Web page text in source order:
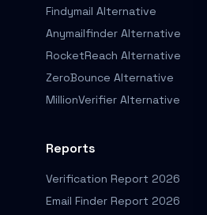
Findymail Alternative
Anymailfinder Alternative
RocketReach Alternative
ZeroBounce Alternative
MillionVerifier Alternative
Reports
Verification Report 2026
Email Finder Report 2026